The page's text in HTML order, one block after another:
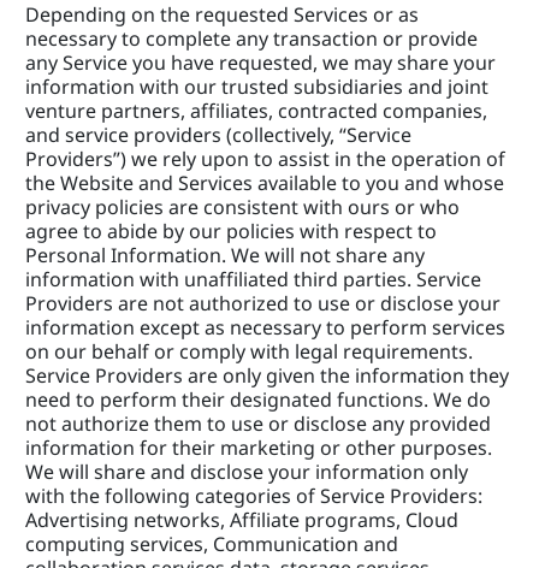
Depending on the requested Services or as
necessary to complete any transaction or provide
any Service you have requested, we may share your
information with our trusted subsidiaries and joint
venture partners, affiliates, contracted companies,
and service providers (collectively, “Service
Providers”) we rely upon to assist in the operation of
the Website and Services available to you and whose
privacy policies are consistent with ours or who
agree to abide by our policies with respect to
Personal Information. We will not share any
information with unaffiliated third parties. Service
Providers are not authorized to use or disclose your
information except as necessary to perform services
on our behalf or comply with legal requirements.
Service Providers are only given the information they
need to perform their designated functions. We do
not authorize them to use or disclose any provided
information for their marketing or other purposes.
We will share and disclose your information only
with the following categories of Service Providers:
Advertising networks, Affiliate programs, Cloud
computing services, Communication and